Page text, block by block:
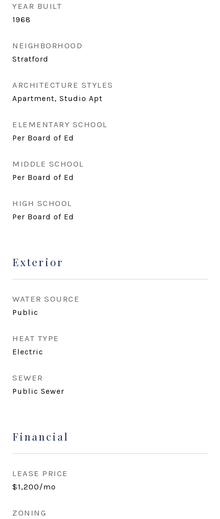
YEAR BUILT
1968
NEIGHBORHOOD
Stratford
ARCHITECTURE STYLES
Apartment, Studio Apt
ELEMENTARY SCHOOL
Per Board of Ed
MIDDLE SCHOOL
Per Board of Ed
HIGH SCHOOL
Per Board of Ed
Exterior
WATER SOURCE
Public
HEAT TYPE
Electric
SEWER
Public Sewer
Financial
LEASE PRICE
$1,200/mo
ZONING